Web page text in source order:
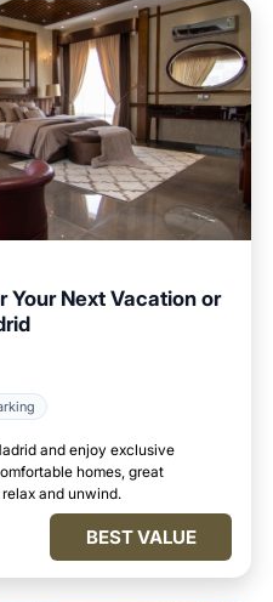
Your Next Vacation or
and enjoy exclusive
homes, great
and unwind.
BEST VALUE